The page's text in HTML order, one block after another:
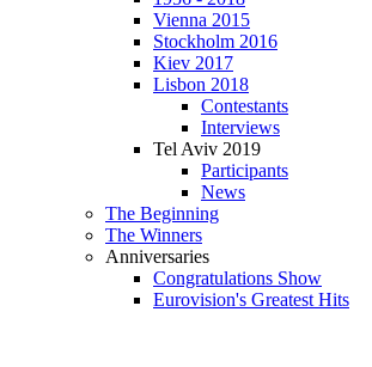
Vienna 2015
Stockholm 2016
Kiev 2017
Lisbon 2018
Contestants
Interviews
Tel Aviv 2019
Participants
News
The Beginning
The Winners
Anniversaries
Congratulations Show
Eurovision's Greatest Hits